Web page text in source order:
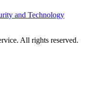
and Technology
All rights reserved.